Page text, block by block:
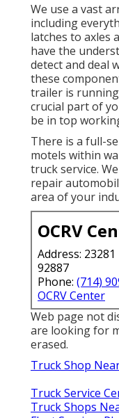
We use a vast
including
latches to axles
have the
detect and deal
these
trailer is
crucial part of
be in top
There is a full-
motels within
truck service.
repair
area of your
OCRV
Address:
92887
Phone: (714)
OCRV Center
Web page not
are looking for
erased.
Truck Shop
Truck Service
Truck Shops